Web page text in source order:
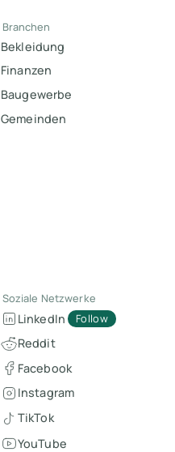
Branchen
Bekleidung
Finanzen
Baugewerbe
Gemeinden
Soziale Netzwerke
LinkedIn Follow
Reddit
Facebook
Instagram
TikTok
YouTube